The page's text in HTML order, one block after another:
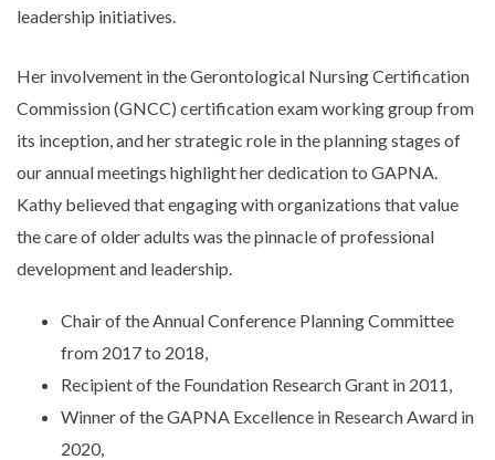
leadership initiatives.
Her involvement in the Gerontological Nursing Certification
Commission (GNCC) certification exam working group from
its inception, and her strategic role in the planning stages of
our annual meetings highlight her dedication to GAPNA.
Kathy believed that engaging with organizations that value
the care of older adults was the pinnacle of professional
development and leadership.
Chair of the Annual Conference Planning Committee
from 2017 to 2018,
Recipient of the Foundation Research Grant in 2011,
Winner of the GAPNA Excellence in Research Award in
2020,